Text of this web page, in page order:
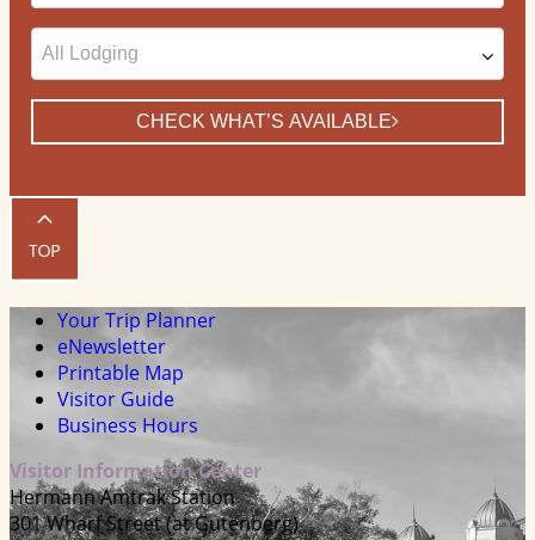
CHECK WHAT’S AVAILABLE
Your Trip Planner
eNewsletter
Printable Map
Visitor Guide
Business Hours
Visitor Information Center
Hermann Amtrak Station
301 Wharf Street (at Gutenberg)